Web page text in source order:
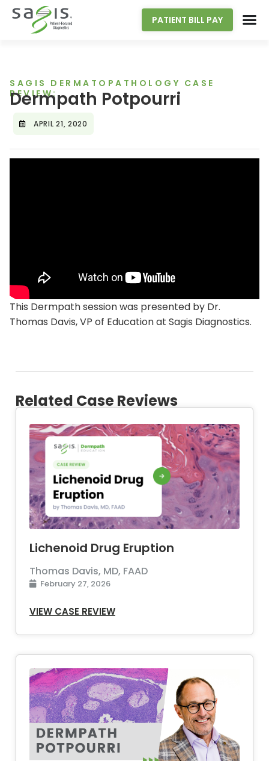
PATIENT BILL PAY
SAGIS DERMATOPATHOLOGY CASE
REVIEW:
Dermpath Potpourri
APRIL 21, 2020
This Dermpath session was presented by Dr.
Thomas Davis, VP of Education at Sagis Diagnostics.
Related Case Reviews
Lichenoid Drug Eruption
Thomas Davis, MD, FAAD
February 27, 2026
VIEW CASE REVIEW